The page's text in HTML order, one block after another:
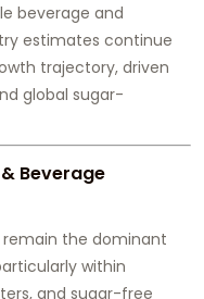
beverage and
estimates continue
trajectory, driven
global sugar-
Beverage
the dominant
within
and sugar-free